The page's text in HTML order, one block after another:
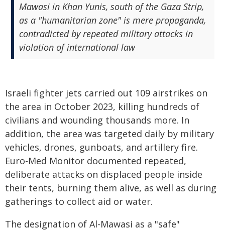
Mawasi in Khan Yunis, south of the Gaza Strip,
as a "humanitarian zone" is mere propaganda,
contradicted by repeated military attacks in
violation of international law
Israeli fighter jets carried out 109 airstrikes on
the area in October 2023, killing hundreds of
civilians and wounding thousands more. In
addition, the area was targeted daily by military
vehicles, drones, gunboats, and artillery fire.
Euro-Med Monitor documented repeated,
deliberate attacks on displaced people inside
their tents, burning them alive, as well as during
gatherings to collect aid or water.
The designation of Al-Mawasi as a "safe"